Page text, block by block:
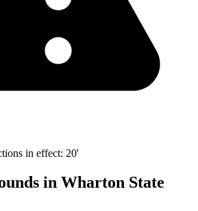
in effect: 20'
in Wharton State